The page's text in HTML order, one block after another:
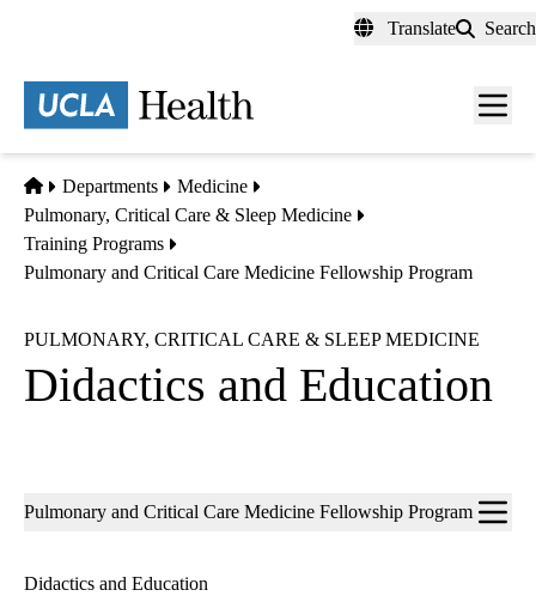
content
Translate Search
Menu
Home
Departments
Medicine
Pulmonary, Critical Care & Sleep Medicine
Training Programs
Pulmonary and Critical Care Medicine Fellowship Program
PULMONARY, CRITICAL CARE & SLEEP MEDICINE
Didactics and Education
Sub-
Pulmonary and Critical Care Medicine Fellowship Program
Didactics and Education